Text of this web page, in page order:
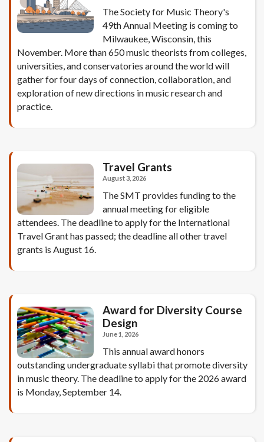
The Society for Music Theory's
49th Annual Meeting is coming to
Milwaukee, Wisconsin, this
November. More than 650 music theorists from colleges,
universities, and conservatories around the world will
gather for four days of connection, collaboration, and
exploration of new directions in music research and
practice.
Travel Grants
August 3, 2026
The SMT provides funding to the
annual meeting for eligible
attendees. The deadline to apply for the International
Travel Grant has passed; the deadline all other travel
grants is August 16.
Award for Diversity Course
Design
June 1, 2026
This annual award honors
outstanding undergraduate syllabi that promote diversity
in music theory. The deadline to apply for the 2026 award
is Monday, September 14.